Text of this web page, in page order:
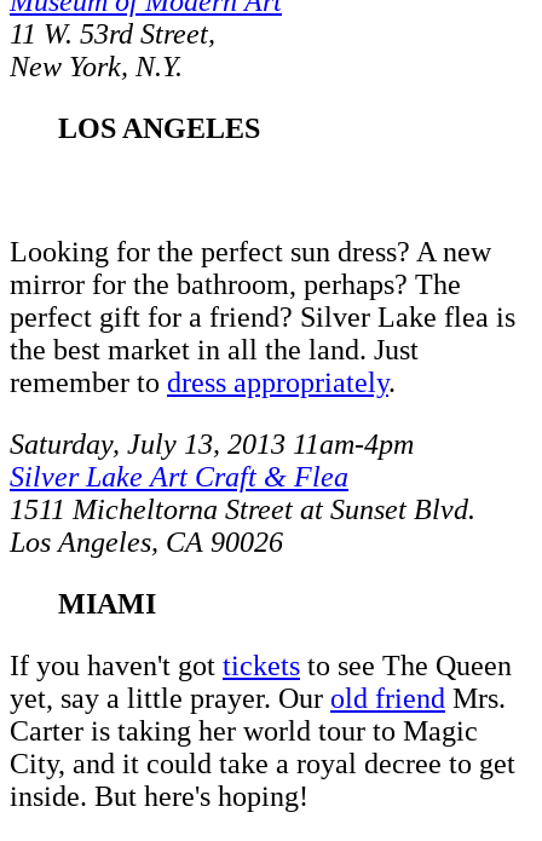
11 W. 53rd Street,
New York, N.Y.
LOS ANGELES
Looking for the perfect sun dress? A new
mirror for the bathroom, perhaps? The
perfect gift for a friend? Silver Lake flea is
the best market in all the land. Just
remember to dress appropriately.
Saturday, July 13, 2013 11am-4pm
Silver Lake Art Craft & Flea
1511 Micheltorna Street at Sunset Blvd.
Los Angeles, CA 90026
MIAMI
If you haven't got tickets to see The Queen
yet, say a little prayer. Our old friend Mrs.
Carter is taking her world tour to Magic
City, and it could take a royal decree to get
inside. But here's hoping!